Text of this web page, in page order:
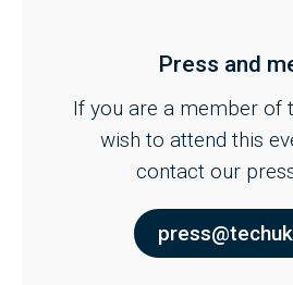
Press and
If you are a member of
wish to attend this
contact our